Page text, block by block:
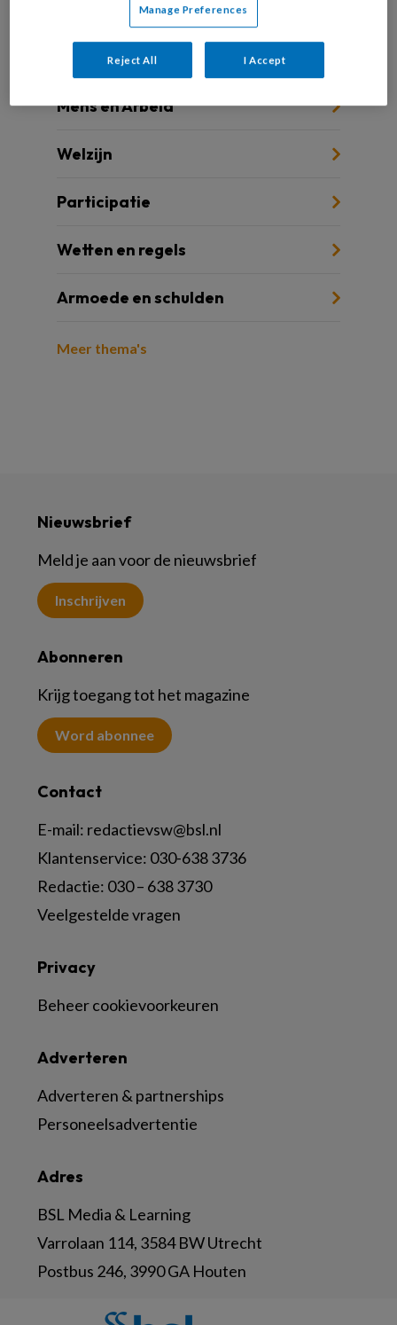
Andere thema's
Mens en Arbeid
Welzijn
Participatie
Wetten en regels
Armoede en schulden
Meer thema's
Nieuwsbrief
Meld je aan voor de nieuwsbrief
Inschrijven
Abonneren
Krijg toegang tot het magazine
Word abonnee
Contact
E-mail: redactievsw@bsl.nl
Klantenservice: 030-638 3736
Redactie: 030 – 638 3730
Veelgestelde vragen
Adres
BSL Media & Learning
Varrolaan 114, 3584 BW Utrecht
Postbus 246, 3990 GA Houten
Adverteren
Adverteren & partnerships
Personeelsadvertentie
Privacy
Beheer cookievoorkeuren
Manage Preferences
Reject All I Accept